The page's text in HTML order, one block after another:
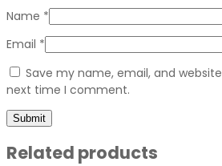
Name *
Email *
Save my name, email, and
next time I comment.
Related products